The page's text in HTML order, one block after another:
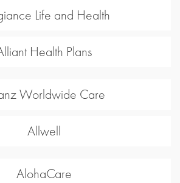
Life and Health
Health Plans
Worldwide Care
Allwell
AlohaCare